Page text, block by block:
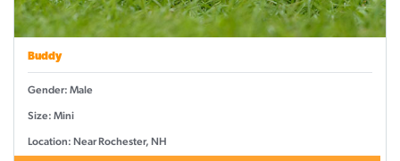
Buddy
Gender: Male
Size: Mini
Location: Near Rochester, NH